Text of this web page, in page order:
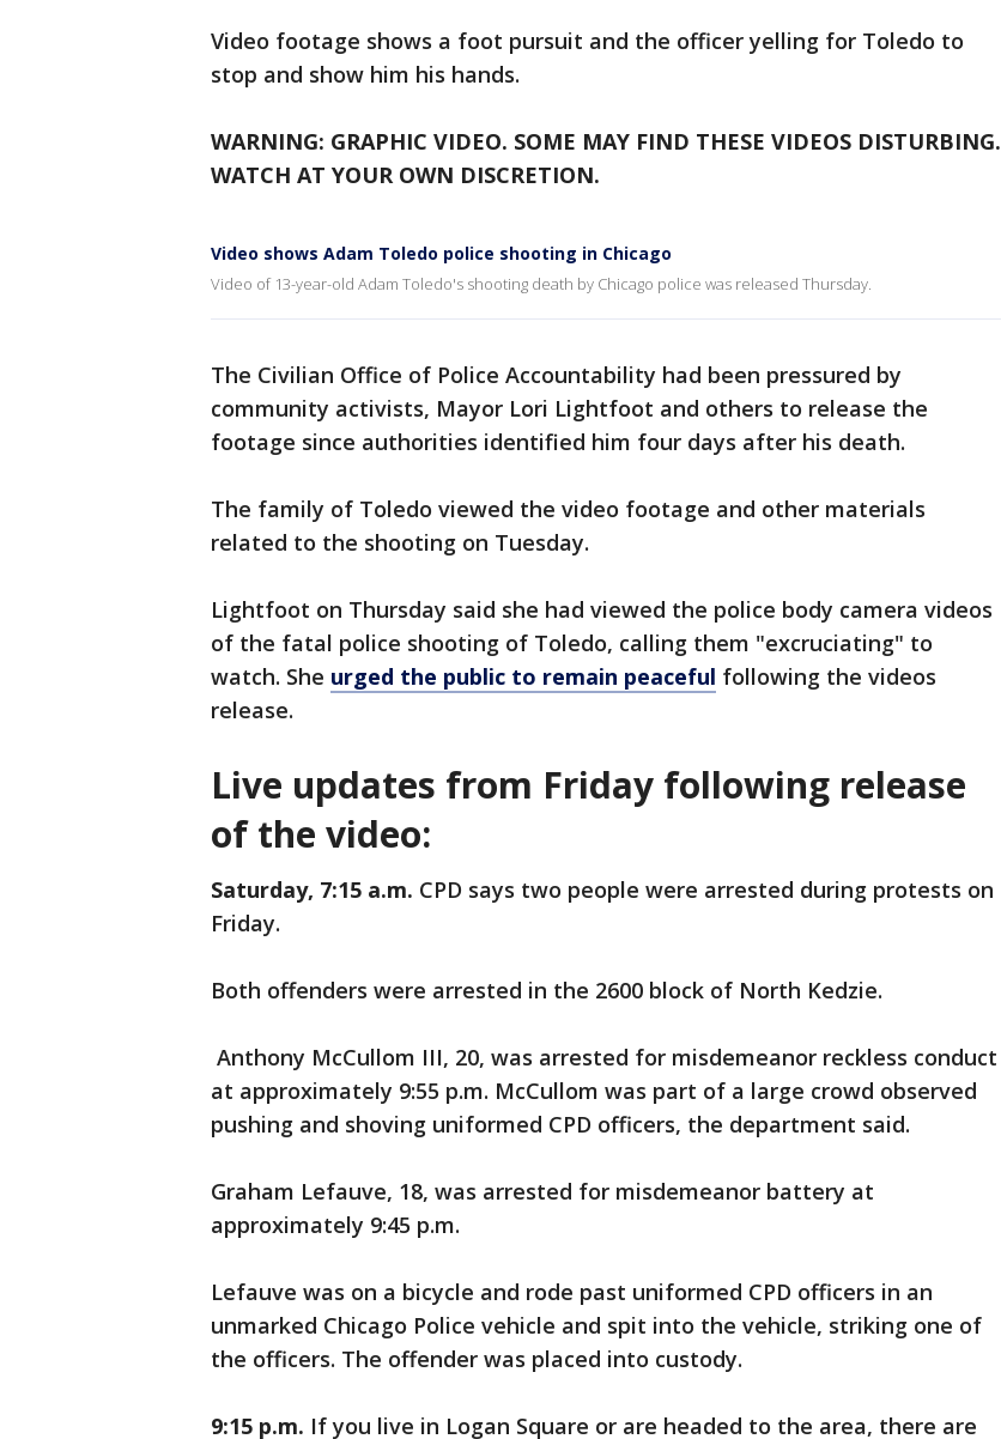
Video footage shows a foot pursuit and the officer yelling for Toledo to
stop and show him his hands.
WARNING: GRAPHIC VIDEO. SOME MAY FIND THESE VIDEOS DISTURBING.
WATCH AT YOUR OWN DISCRETION.
Video shows Adam Toledo police shooting in Chicago
Video of 13-year-old Adam Toledo's shooting death by Chicago police was released Thursday.
The Civilian Office of Police Accountability had been pressured by
community activists, Mayor Lori Lightfoot and others to release the
footage since authorities identified him four days after his death.
The family of Toledo viewed the video footage and other materials
related to the shooting on Tuesday.
Lightfoot on Thursday said she had viewed the police body camera videos
of the fatal police shooting of Toledo, calling them "excruciating" to
watch. She urged the public to remain peaceful following the videos
release.
Live updates from Friday following release
of the video:
Saturday, 7:15 a.m. CPD says two people were arrested during protests on
Friday.
Both offenders were arrested in the 2600 block of North Kedzie.
Anthony McCullom III, 20, was arrested for misdemeanor reckless conduct
at approximately 9:55 p.m. McCullom was part of a large crowd observed
pushing and shoving uniformed CPD officers, the department said.
Graham Lefauve, 18, was arrested for misdemeanor battery at
approximately 9:45 p.m.
Lefauve was on a bicycle and rode past uniformed CPD officers in an
unmarked Chicago Police vehicle and spit into the vehicle, striking one of
the officers. The offender was placed into custody.
9:15 p.m. If you live in Logan Square or are headed to the area, there are